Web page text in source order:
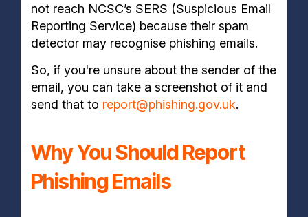
not reach NCSC’s SERS (Suspicious Email
Reporting Service) because their spam
detector may recognise phishing emails.
So, if you're unsure about the sender of the
email, you can take a screenshot of it and
send that to report@phishing.gov.uk.
Why You Should Report
Phishing Emails